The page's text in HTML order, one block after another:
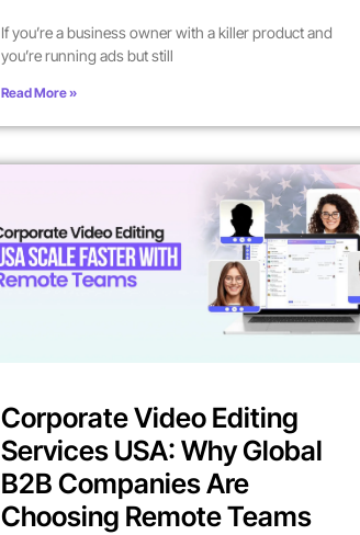
If you’re a business owner with a killer product and
you’re running ads but still
Read More »
Corporate Video Editing
Services USA: Why Global
B2B Companies Are
Choosing Remote Teams